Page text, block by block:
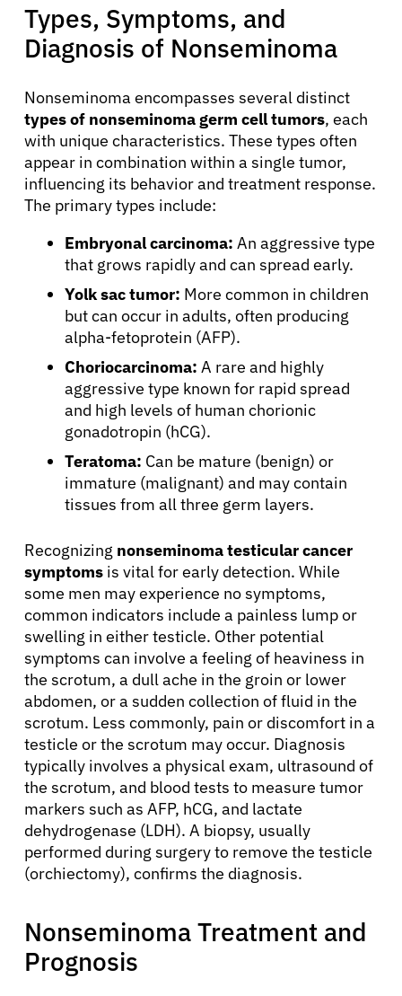
Types, Symptoms, and
Diagnosis of Nonseminoma
Nonseminoma encompasses several distinct
types of nonseminoma germ cell tumors, each
with unique characteristics. These types often
appear in combination within a single tumor,
influencing its behavior and treatment response.
The primary types include:
Embryonal carcinoma: An aggressive type
that grows rapidly and can spread early.
Yolk sac tumor: More common in children
but can occur in adults, often producing
alpha-fetoprotein (AFP).
Choriocarcinoma: A rare and highly
aggressive type known for rapid spread
and high levels of human chorionic
gonadotropin (hCG).
Teratoma: Can be mature (benign) or
immature (malignant) and may contain
tissues from all three germ layers.
Recognizing nonseminoma testicular cancer
symptoms is vital for early detection. While
some men may experience no symptoms,
common indicators include a painless lump or
swelling in either testicle. Other potential
symptoms can involve a feeling of heaviness in
the scrotum, a dull ache in the groin or lower
abdomen, or a sudden collection of fluid in the
scrotum. Less commonly, pain or discomfort in a
testicle or the scrotum may occur. Diagnosis
typically involves a physical exam, ultrasound of
the scrotum, and blood tests to measure tumor
markers such as AFP, hCG, and lactate
dehydrogenase (LDH). A biopsy, usually
performed during surgery to remove the testicle
(orchiectomy), confirms the diagnosis.
Nonseminoma Treatment and
Prognosis